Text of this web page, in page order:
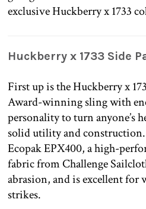
exclusive Huckberry x 1733
Huckberry x 1733 Side
First up is the Huckberry x
Award-winning sling with
personality to turn anyone’s
solid utility and
Ecopak EPX400, a high-
fabric from Challenge
abrasion, and is excellent for
strikes.